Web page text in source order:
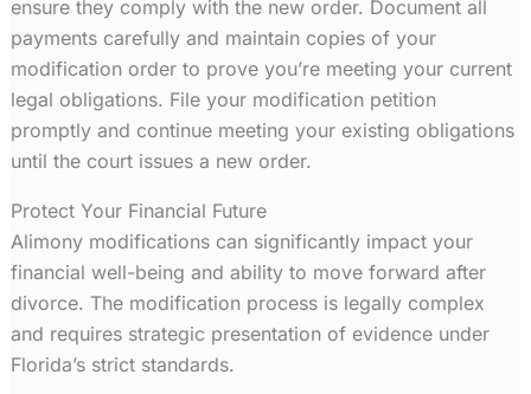
ensure they comply with the new order. Document all
payments carefully and maintain copies of your
modification order to prove you’re meeting your current
legal obligations. File your modification petition
promptly and continue meeting your existing obligations
until the court issues a new order.
Protect Your Financial Future
Alimony modifications can significantly impact your
financial well-being and ability to move forward after
divorce. The modification process is legally complex
and requires strategic presentation of evidence under
Florida’s strict standards.